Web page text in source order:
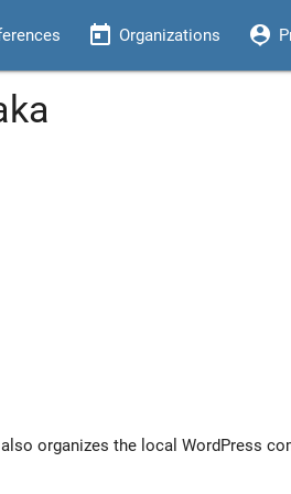
today Organizations person_pin
organizes the local WordPress